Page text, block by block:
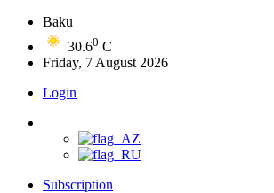
Baku
30.60 C
Friday, 7 August 2026
Login
Subscription